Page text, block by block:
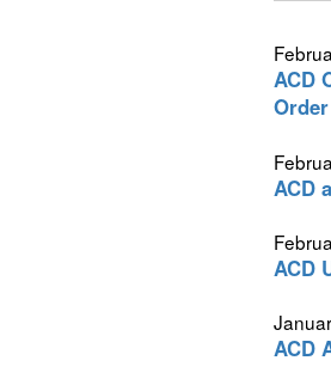
ACD
Order
ACD
ACD
ACD